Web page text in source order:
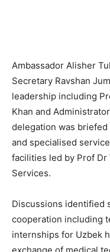
Ambassador Alisher
Secretary Ravshan
leadership including
Khan and
delegation was
and specialised
facilities led by Prof Dr
Services.
Discussions identified
cooperation including
internships for Uzbek